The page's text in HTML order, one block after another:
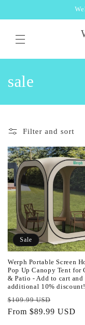
C
o
l
e
c
t
i
o
n
:
sale
Filter and sort
Sale
Werph Portable Screen
Pop Up Canopy Tent for
& Patio - Add to cart and
additional 10% discount!
Regular
price
$109.99 USD
price
From $89.99 USD